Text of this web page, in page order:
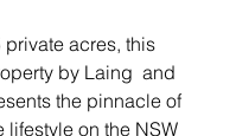
acres, this
by Laing  and
the pinnacle of
lifestyle on the NSW